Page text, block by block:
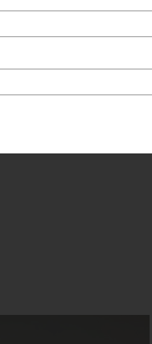
on the Indian
rich place. But,
transformed.